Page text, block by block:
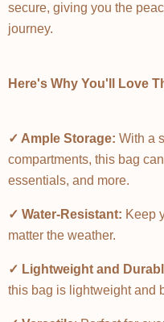
secure, giving you the
journey.
Here's Why You'll Love
✓ Ample Storage: With a
compartments, this bag
essentials, and more.
✓ Water-Resistant: Keep
matter the weather.
✓ Lightweight and
this bag is lightweight and